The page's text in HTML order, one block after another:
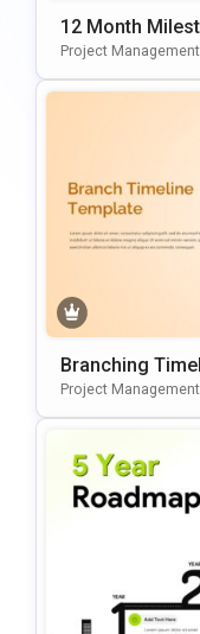
12 Month
Slide Template
Project Management
Branching
Template
Project Management